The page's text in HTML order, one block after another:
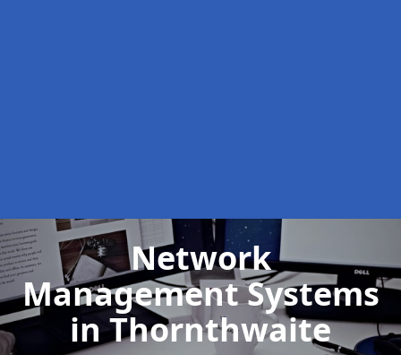
Network
Management Systems
in Thornthwaite